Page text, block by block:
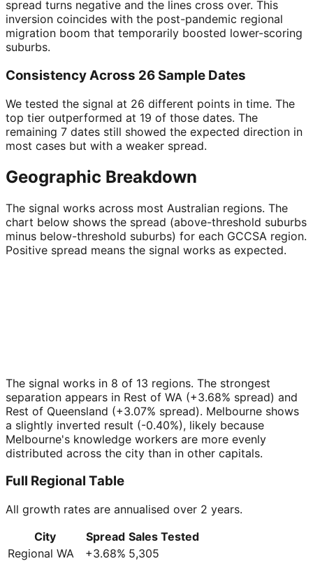
spread turns negative and the lines cross over. This
inversion coincides with the post-pandemic regional
migration boom that temporarily boosted lower-scoring
suburbs.
Consistency Across 26 Sample Dates
We tested the signal at 26 different points in time. The
top tier outperformed at 19 of those dates. The
remaining 7 dates still showed the expected direction in
most cases but with a weaker spread.
Geographic Breakdown
The signal works across most Australian regions. The
chart below shows the spread (above-threshold suburbs
minus below-threshold suburbs) for each GCCSA region.
Positive spread means the signal works as expected.
The signal works in 8 of 13 regions. The strongest
separation appears in Rest of WA (+3.68% spread) and
Rest of Queensland (+3.07% spread). Melbourne shows
a slightly inverted result (-0.40%), likely because
Melbourne's knowledge workers are more evenly
distributed across the city than in other capitals.
Full Regional Table
All growth rates are annualised over 2 years.
City
Spread Sales Tested
Regional WA
+3.68% 5,305